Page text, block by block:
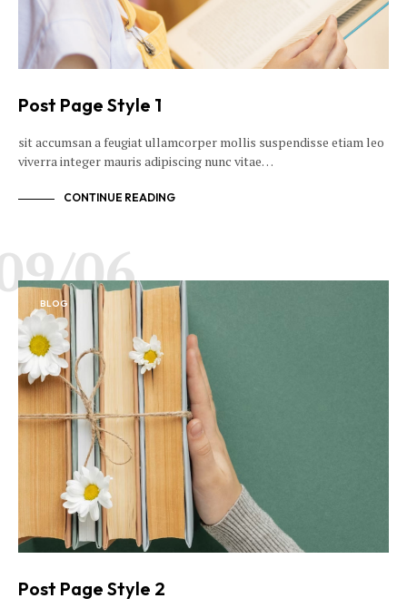
Post Page Style 1
sit accumsan a feugiat ullamcorper mollis suspendisse etiam leo
viverra integer mauris adipiscing nunc vitae…
CONTINUE READING
06
BLOG
Post Page Style 2